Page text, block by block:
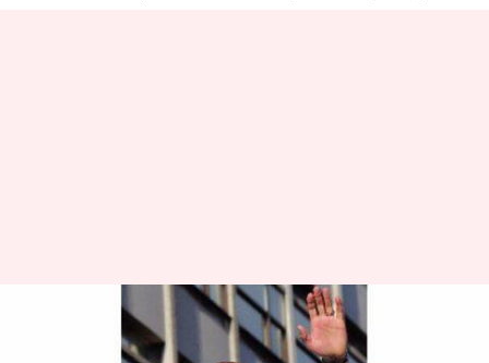
Man City wins League Cup
beating Liverpool